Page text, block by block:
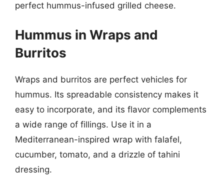
perfect hummus-infused grilled cheese.
Hummus in Wraps and
Burritos
Wraps and burritos are perfect vehicles for
hummus. Its spreadable consistency makes it
easy to incorporate, and its flavor complements
a wide range of fillings. Use it in a
Mediterranean-inspired wrap with falafel,
cucumber, tomato, and a drizzle of tahini
dressing.